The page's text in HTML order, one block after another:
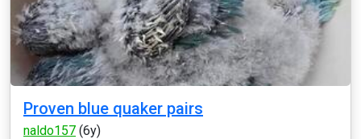
Proven blue quaker pairs
naldo157 (6y)